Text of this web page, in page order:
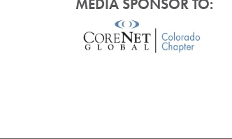
MEDIA SPONSOR TO: